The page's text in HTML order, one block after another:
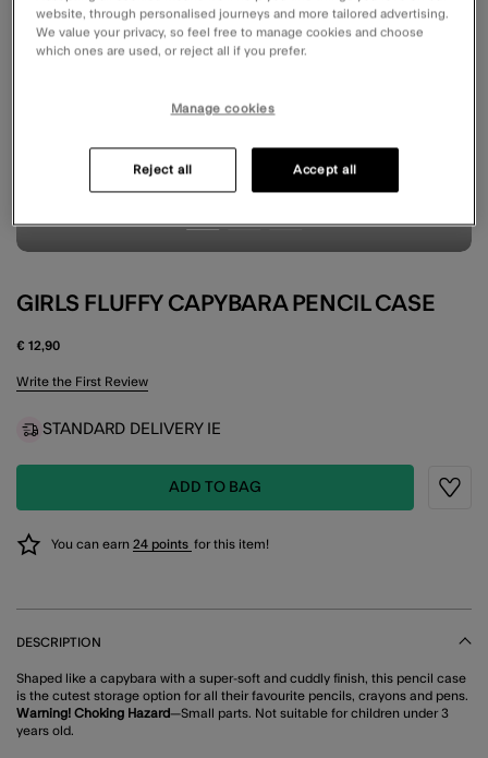
GIRLS FLUFFY CAPYBARA PENCIL CASE
€ 12,90
3.9 out of 5 Customer Rating
Write the First Review
STANDARD DELIVERY IE
ADD TO BAG
You can earn 24 points for this item!
DESCRIPTION
Shaped like a capybara with a super-soft and cuddly finish, this pencil case
is the cutest storage option for all their favourite pencils, crayons and pens.
Warning! Choking Hazard—Small parts. Not suitable for children under 3
years old.
website, through personalised journeys and more tailored advertising.
We value your privacy, so feel free to manage cookies and choose
which ones are used, or reject all if you prefer.
Manage cookies
Reject all Accept all